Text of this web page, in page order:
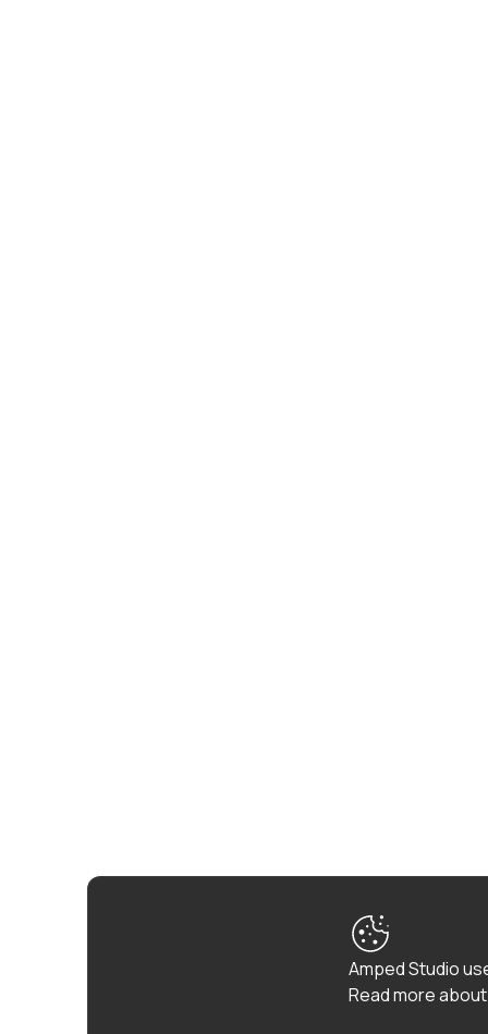
Amped Studio
Read more